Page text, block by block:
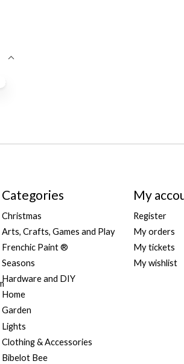
Categories
Christmas
Arts, Crafts, Games and Play
Frenchic Paint ®
Seasons
Hardware and DIY
Home
Garden
Lights
Clothing & Accessories
Bibelot Bee
My
Register
My orders
My tickets
My wishlist